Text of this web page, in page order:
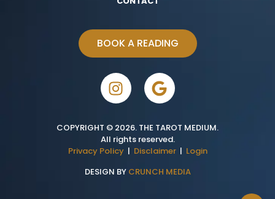
BOOK A READING
COPYRIGHT © 2026. THE TAROT MEDIUM.
All rights reserved.
Privacy Policy| Disclaimer | Login
DESIGN BYCRUNCH MEDIA